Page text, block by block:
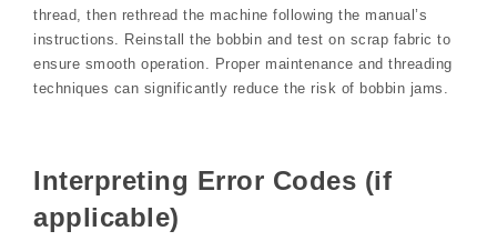
thread, then rethread the machine following the manual’s
instructions. Reinstall the bobbin and test on scrap fabric to
ensure smooth operation. Proper maintenance and threading
techniques can significantly reduce the risk of bobbin jams.
Interpreting Error Codes (if
applicable)